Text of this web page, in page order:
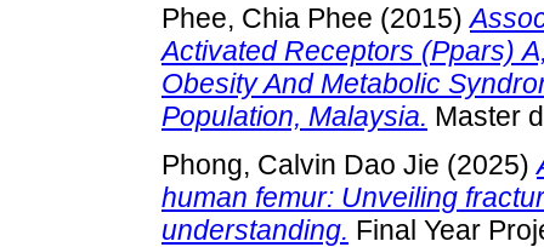
Phee, Chia Phee (2015)
Activated Receptors (Ppars)
Obesity And Metabolic
Population, Malaysia. Master
Phong, Calvin Dao Jie (2025)
human femur: Unveiling
understanding. Final Year